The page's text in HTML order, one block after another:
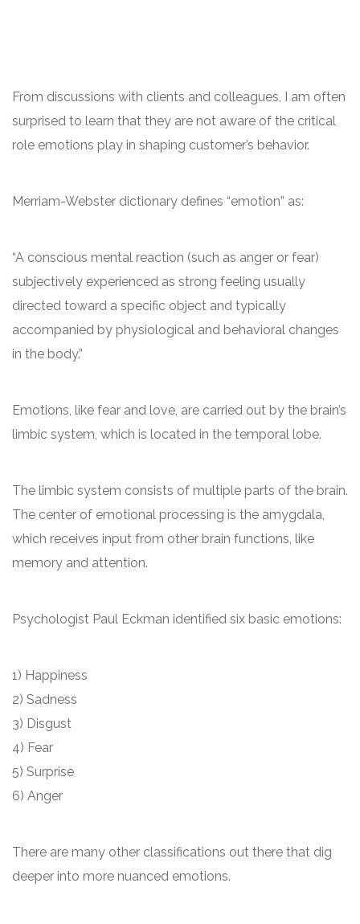
From discussions with clients and colleagues, I am often
surprised to learn that they are not aware of the critical
role emotions play in shaping customer’s behavior.
Merriam-Webster dictionary defines “emotion” as:
“A conscious mental reaction (such as anger or fear)
subjectively experienced as strong feeling usually
directed toward a specific object and typically
accompanied by physiological and behavioral changes
in the body.”
Emotions, like fear and love, are carried out by the brain’s
limbic system, which is located in the temporal lobe.
The limbic system consists of multiple parts of the brain.
The center of emotional processing is the amygdala,
which receives input from other brain functions, like
memory and attention.
Psychologist Paul Eckman identified six basic emotions:
1) Happiness
2) Sadness
3) Disgust
4) Fear
5) Surprise
6) Anger
There are many other classifications out there that dig
deeper into more nuanced emotions.